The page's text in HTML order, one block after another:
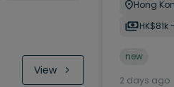
View
Hong
new
2 days ago